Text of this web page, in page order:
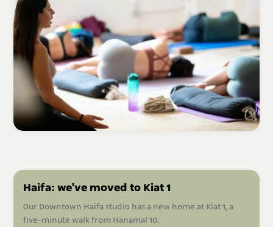
Haifa: we've moved to Kiat 1
Our Downtown Haifa studio has a new home at Kiat 1, a
five-minute walk from Hanamal 10.